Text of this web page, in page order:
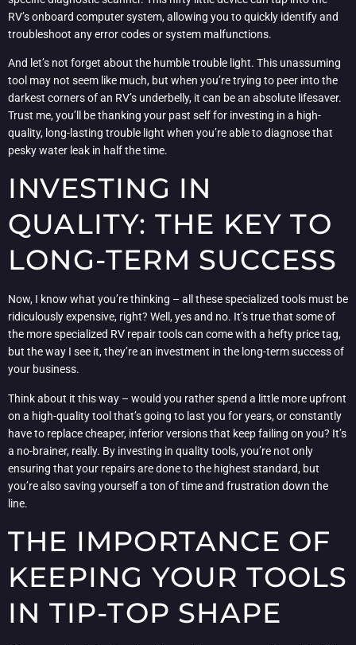
RV’s onboard computer system, allowing you to quickly identify and
troubleshoot any error codes or system malfunctions.
And let’s not forget about the humble trouble light. This unassuming
tool may not seem like much, but when you’re trying to peer into the
darkest corners of an RV’s underbelly, it can be an absolute lifesaver.
Trust me, you’ll be thanking your past self for investing in a high-
quality, long-lasting trouble light when you’re able to diagnose that
pesky water leak in half the time.
INVESTING IN
QUALITY: THE KEY TO
LONG-TERM SUCCESS
Now, I know what you’re thinking – all these specialized tools must be
ridiculously expensive, right? Well, yes and no. It’s true that some of
the more specialized RV repair tools can come with a hefty price tag,
but the way I see it, they’re an investment in the long-term success of
your business.
Think about it this way – would you rather spend a little more upfront
on a high-quality tool that’s going to last you for years, or constantly
have to replace cheaper, inferior versions that keep failing on you? It’s
a no-brainer, really. By investing in quality tools, you’re not only
ensuring that your repairs are done to the highest standard, but
you’re also saving yourself a ton of time and frustration down the
line.
THE IMPORTANCE OF
KEEPING YOUR TOOLS
IN TIP-TOP SHAPE